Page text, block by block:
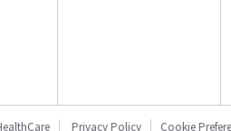
Privacy Policy Cookie